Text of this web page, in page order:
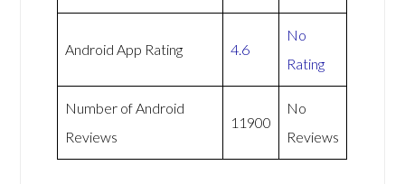
Android App Rating 4.6
No
Rating
Number of Android
Reviews
11900
No
Reviews